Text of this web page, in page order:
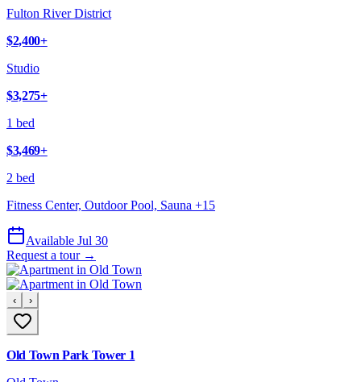
Fulton River District
$2,400+
Studio
$3,275+
1 bed
$3,469+
2 bed
Fitness Center, Outdoor Pool, Sauna +15
Available Jul 30
Request a tour →
‹ ›
Old Town Park Tower 1